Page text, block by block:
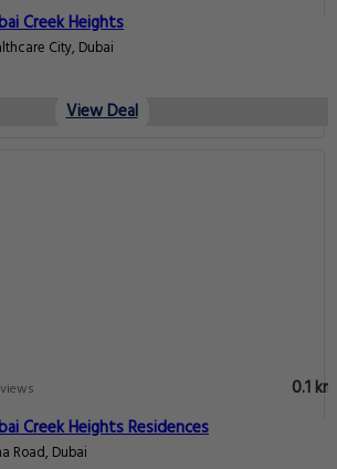
Creek Heights
City, Dubai
View Deal
0.1 km
Creek Heights Residences
Road, Dubai